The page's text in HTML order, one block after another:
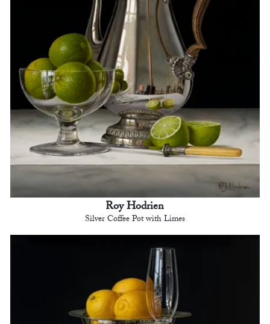
Roy Hodrien
Silver Coffee Pot with Limes